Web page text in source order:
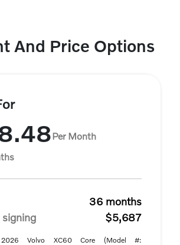
And Price Options
Per Month
36 months
signing
$5,687
Volvo XC60 Core (Model #: